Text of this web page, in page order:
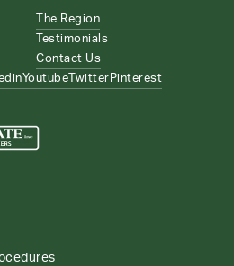
The Region
Testimonials
Contact Us
Youtube Twitter Pinterest